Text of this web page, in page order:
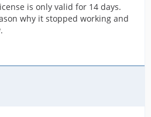
is only valid for 14 days.
why it stopped working and